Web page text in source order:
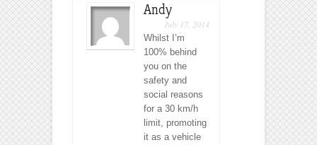
Andy
July 17, 2014
Whilst I’m
100% behind
you on the
safety and
social reasons
for a 30 km/h
limit, promoting
it as a vehicle